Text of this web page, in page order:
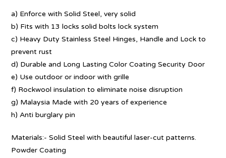
a) Enforce with Solid Steel, very solid
b) Fits with 13 locks solid bolts lock system
c) Heavy Duty Stainless Steel Hinges, Handle and Lock to
prevent rust
d) Durable and Long Lasting Color Coating Security Door
e) Use outdoor or indoor with grille
f) Rockwool insulation to eliminate noise disruption
g) Malaysia Made with 20 years of experience
h) Anti burglary pin
Materials:- Solid Steel with beautiful laser-cut patterns.
Powder Coating